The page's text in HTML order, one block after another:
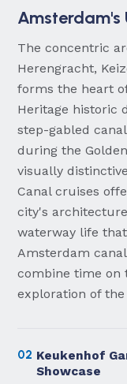
Amsterdam's
The concentric
Herengracht,
forms the heart
Heritage historic
step-gabled
during the
visually
Canal cruises
city's
waterway life
Amsterdam
combine time on
exploration of
02 Keukenhof
Showcase